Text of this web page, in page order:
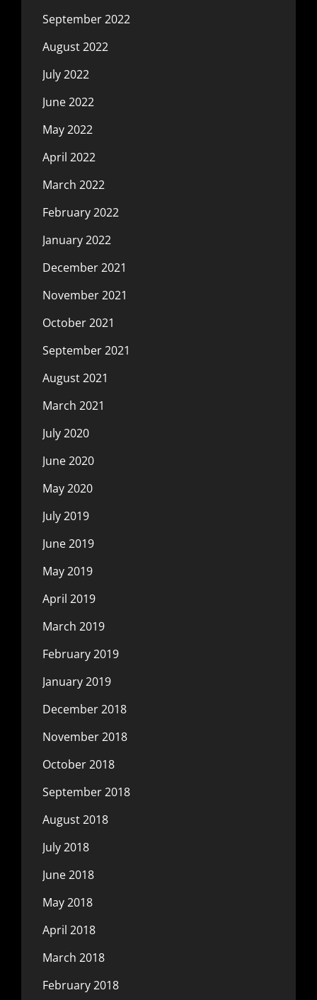
September 2022
August 2022
July 2022
June 2022
May 2022
April 2022
March 2022
February 2022
January 2022
December 2021
November 2021
October 2021
September 2021
August 2021
March 2021
July 2020
June 2020
May 2020
July 2019
June 2019
May 2019
April 2019
March 2019
February 2019
January 2019
December 2018
November 2018
October 2018
September 2018
August 2018
July 2018
June 2018
May 2018
April 2018
March 2018
February 2018